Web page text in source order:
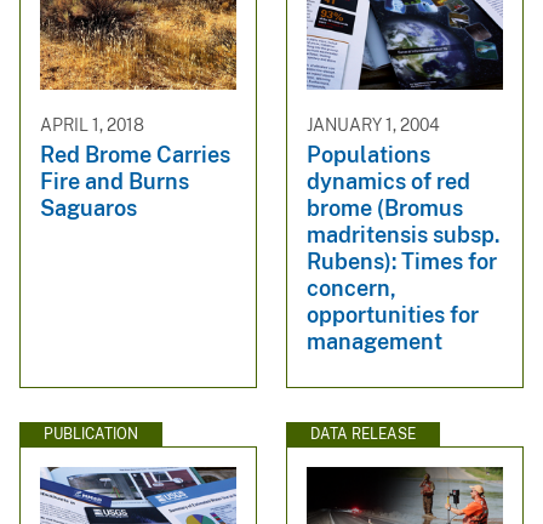
APRIL 1, 2018
Red Brome Carries
Fire and Burns
Saguaros
JANUARY 1, 2004
Populations
dynamics of red
brome (Bromus
madritensis subsp.
Rubens): Times for
concern,
opportunities for
management
PUBLICATION DATA RELEASE